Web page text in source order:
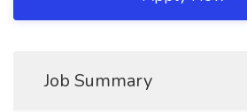
Job Summary